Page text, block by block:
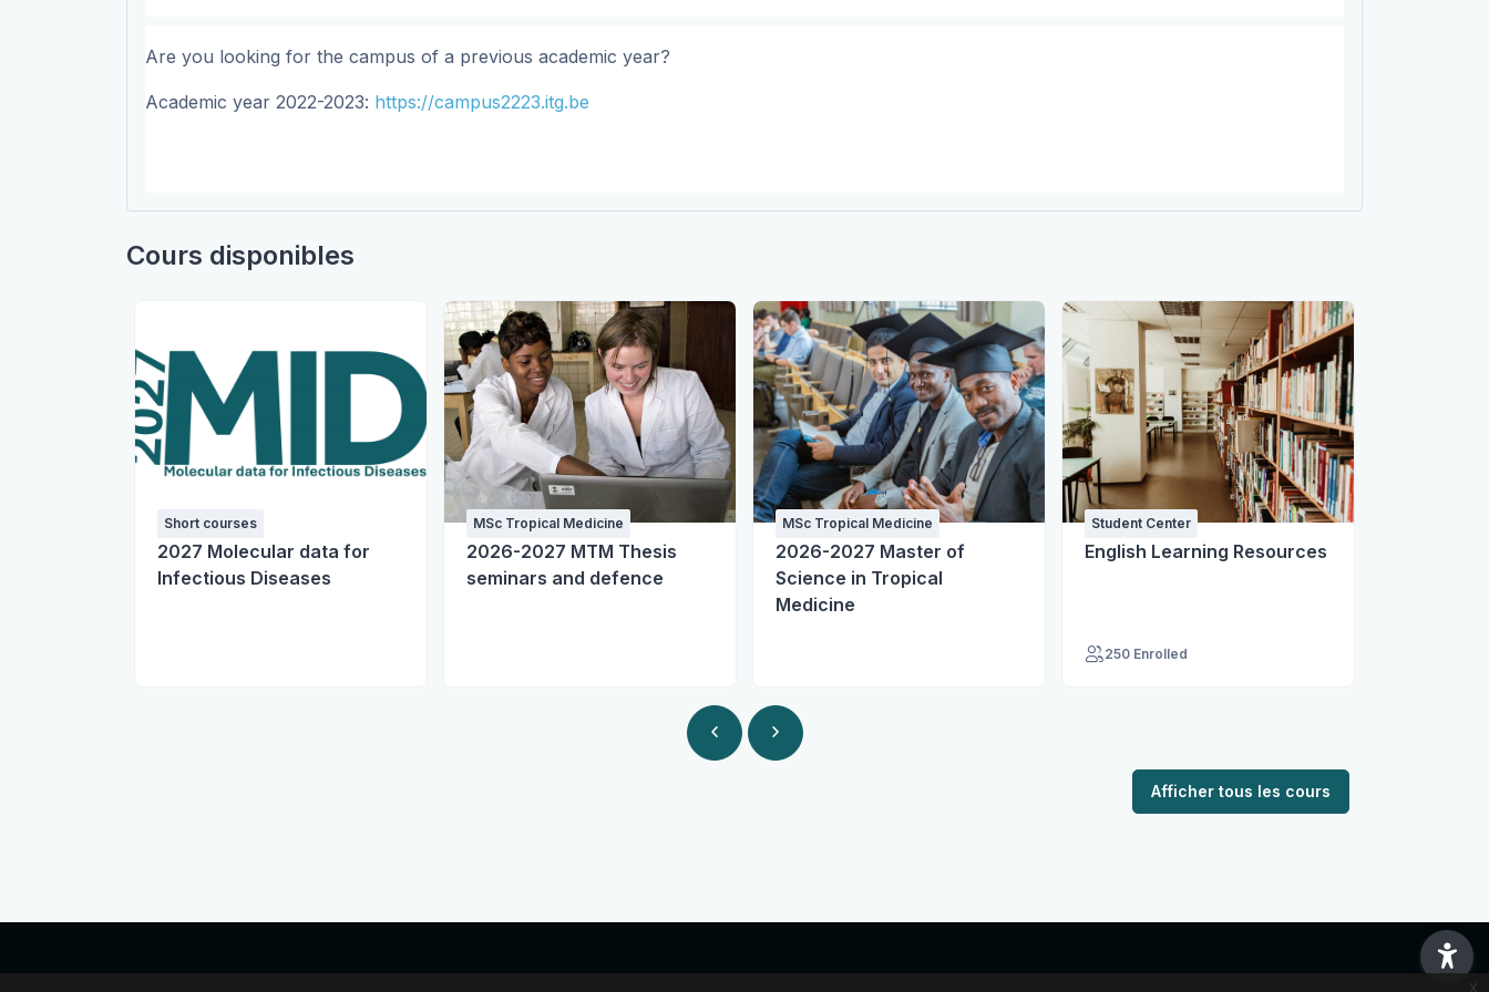
x
Are you looking for the campus of a previous academic year?
Academic year 2022-2023: https://campus2223.itg.be
Cours disponibles
Short courses
2027 Molecular data for
Infectious Diseases
MSc Tropical Medicine
2026-2027 MTM Thesis
seminars and defence
MSc Tropical Medicine
2026-2027 Master of
Science in Tropical
Medicine
Student Center
English Learning Resources
250 Enrolled
Afficher tous les cours